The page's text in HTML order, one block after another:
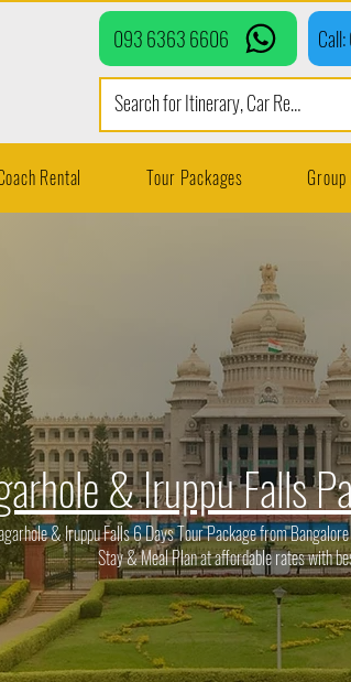
093 6363 6606
Rental Tour Packages
& Iruppu Falls
& Iruppu Falls 6 Days Tour Package from
Stay & Meal Plan at affordable rates with